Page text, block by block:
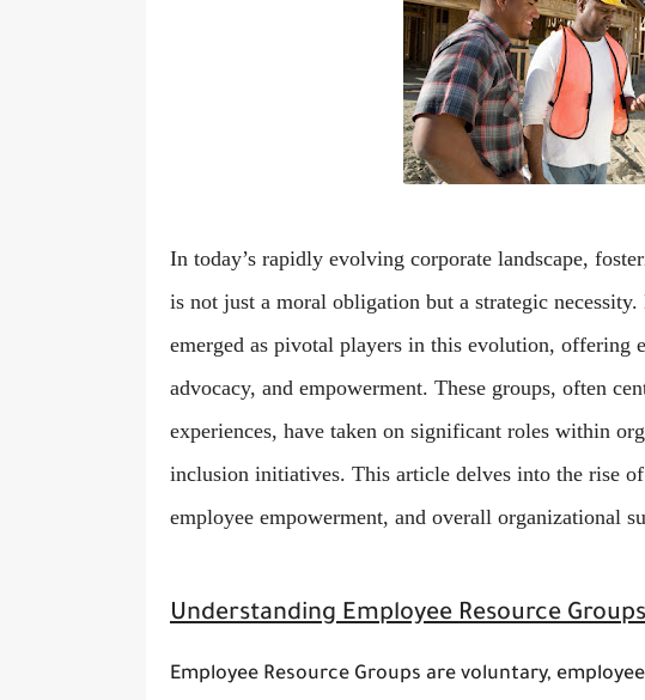
In today’s rapidly evolving corporate landscape,
is not just a moral obligation but a strategic
emerged as pivotal players in this evolution, offering
advocacy, and empowerment. These groups, often
experiences, have taken on significant roles within
inclusion initiatives. This article delves into the rise
employee empowerment, and overall organizational
Understanding Employee Resource Groups
Employee Resource Groups are voluntary,